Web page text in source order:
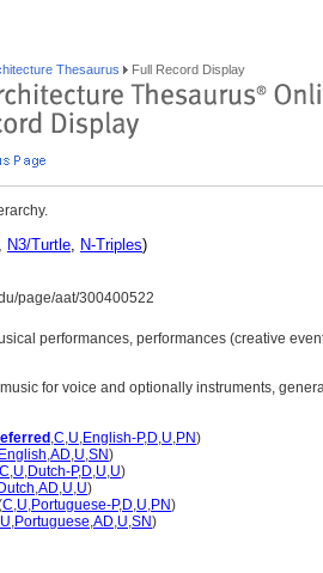
Thesaurus Full Record Display
N3/Turtle, N-Triples)
page/aat/300400522
performances, performances (creative
for voice and optionally instruments,
,C,U,English-P,D,U,PN)
English,AD,U,SN)
C,U,Dutch-P,D,U,U)
Dutch,AD,U,U)
C,U,Portuguese-P,D,U,PN)
U,Portuguese,AD,U,SN)